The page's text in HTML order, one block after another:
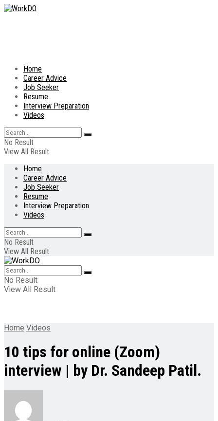
Home
Career Advice
Job Seeker
Resume
Interview Preparation
Videos
No Result
View All Result
Home
Career Advice
Job Seeker
Resume
Interview Preparation
Videos
No Result
View All Result
No Result
View All Result
Home Videos
10 tips for online (Zoom)
interview | by Dr. Sandeep Patil.